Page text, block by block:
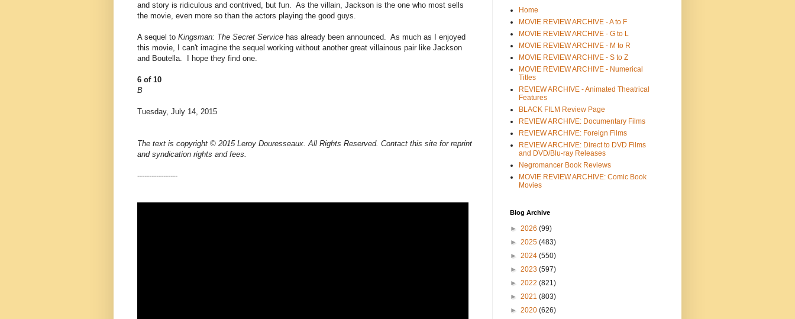
and story is ridiculous and contrived, but fun. As the villain, Jackson is the one who most sells
the movie, even more so than the actors playing the good guys.
A sequel to Kingsman: The Secret Service has already been announced. As much as I enjoyed
this movie, I can't imagine the sequel working without another great villainous pair like Jackson
and Boutella. I hope they find one.
6 of 10
B
Tuesday, July 14, 2015
The text is copyright © 2015 Leroy Douresseaux. All Rights Reserved. Contact this site for reprint
and syndication rights and fees.
-----------------
Home
MOVIE REVIEW ARCHIVE - A to F
MOVIE REVIEW ARCHIVE - G to L
MOVIE REVIEW ARCHIVE - M to R
MOVIE REVIEW ARCHIVE - S to Z
MOVIE REVIEW ARCHIVE - Numerical
Titles
REVIEW ARCHIVE - Animated Theatrical
Features
BLACK FILM Review Page
REVIEW ARCHIVE: Documentary Films
REVIEW ARCHIVE: Foreign Films
REVIEW ARCHIVE: Direct to DVD Films
and DVD/Blu-ray Releases
Negromancer Book Reviews
MOVIE REVIEW ARCHIVE: Comic Book
Movies
Blog Archive
► 2026 (99)
► 2025 (483)
► 2024 (550)
► 2023 (597)
► 2022 (821)
► 2021 (803)
► 2020 (626)